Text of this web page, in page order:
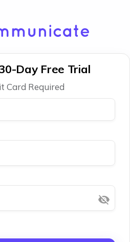
Day Free Trial
Card Required